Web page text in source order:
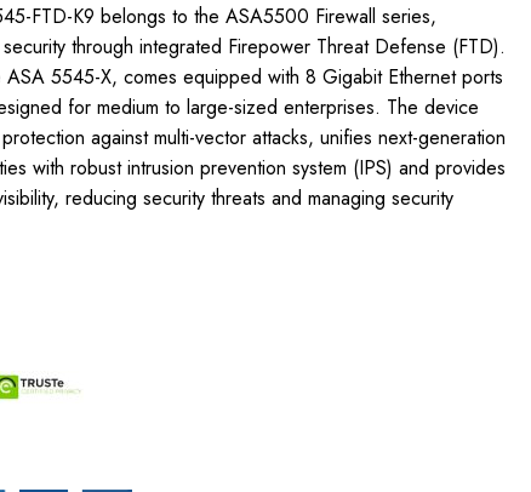
FTD-K9 belongs to the ASA5500 Firewall series,
through integrated Firepower Threat Defense (FTD).
ASA 5545-X, comes equipped with 8 Gigabit Ethernet ports
for medium to large-sized enterprises. The device
against multi-vector attacks, unifies next-generation
with robust intrusion prevention system (IPS) and provides
reducing security threats and managing security